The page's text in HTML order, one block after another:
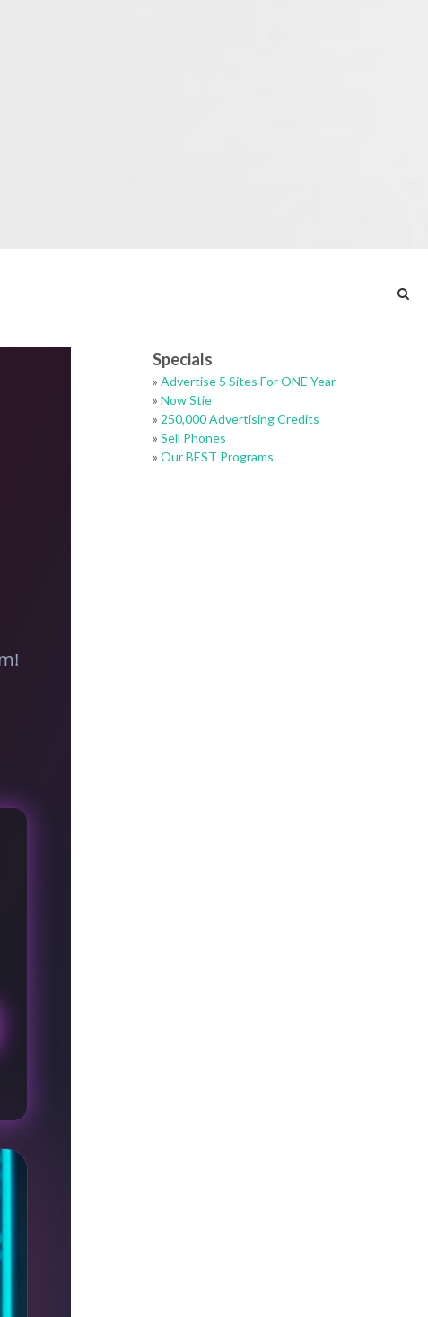
Specials
»Advertise 5 Sites For ONE Year
»Now Stie
» 250,000 Advertising Credits
»Sell Phones
»Our BEST Programs